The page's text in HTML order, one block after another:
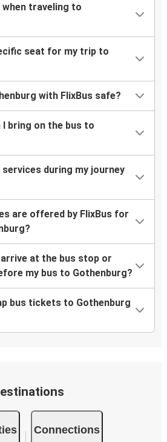
when traveling to
seat for my trip to
with FlixBus safe?
I bring on the bus to
during my journey
are offered by FlixBus for
at the bus stop or
my bus to Gothenburg?
bus tickets to Gothenburg
Connections